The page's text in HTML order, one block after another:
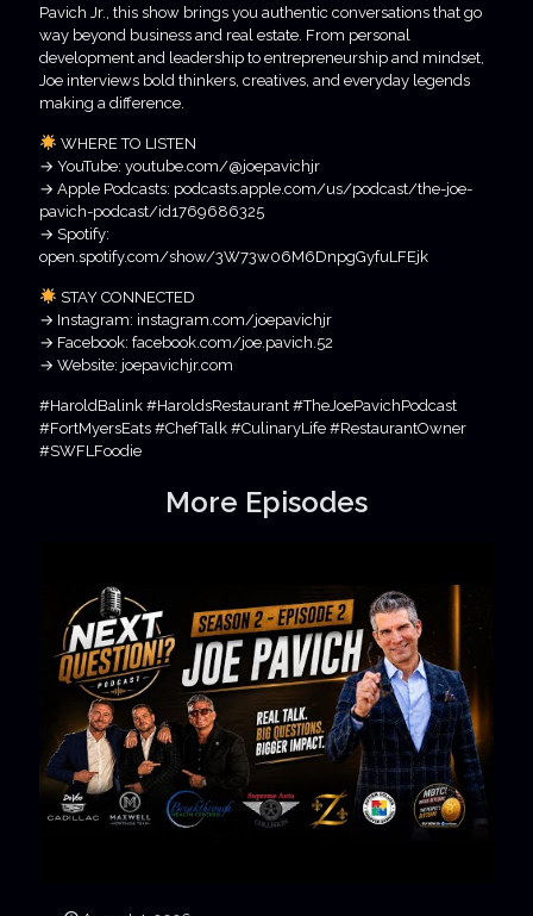
Pavich Jr., this show brings you authentic conversations that go
way beyond business and real estate. From personal
development and leadership to entrepreneurship and mindset,
Joe interviews bold thinkers, creatives, and everyday legends
making a difference.
WHERE TO LISTEN
→ YouTube: youtube.com/@joepavichjr
→ Apple Podcasts: podcasts.apple.com/us/podcast/the-joe-
pavich-podcast/id1769686325
→ Spotify:
open.spotify.com/show/3W73w06M6DnpgGyfuLFEjk
STAY CONNECTED
→ Instagram: instagram.com/joepavichjr
→ Facebook: facebook.com/joe.pavich.52
→ Website: joepavichjr.com
#HaroldBalink #HaroldsRestaurant #TheJoePavichPodcast
#FortMyersEats #ChefTalk #CulinaryLife #RestaurantOwner
#SWFLFoodie
More Episodes